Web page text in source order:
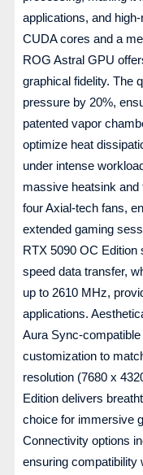
applications, and
CUDA cores and a
ROG Astral GPU
graphical fidelity. The
pressure by 20%,
patented vapor
optimize heat
under intense
massive heatsink
four Axial-tech fans,
extended gaming
RTX 5090 OC Edition
speed data transfer,
up to 2610 MHz,
applications.
Aura Sync-
customization to
resolution (7680 x
Edition delivers
choice for immersive
Connectivity options
ensuring compatibility